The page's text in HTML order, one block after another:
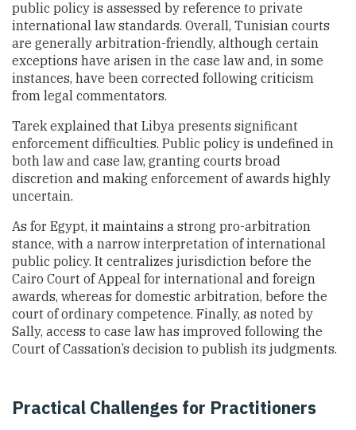
public policy is assessed by reference to private
international law standards. Overall, Tunisian courts
are generally arbitration-friendly, although certain
exceptions have arisen in the case law and, in some
instances, have been corrected following criticism
from legal commentators.
Tarek explained that Libya presents significant
enforcement difficulties. Public policy is undefined in
both law and case law, granting courts broad
discretion and making enforcement of awards highly
uncertain.
As for Egypt, it maintains a strong pro-arbitration
stance, with a narrow interpretation of international
public policy. It centralizes jurisdiction before the
Cairo Court of Appeal for international and foreign
awards, whereas for domestic arbitration, before the
court of ordinary competence. Finally, as noted by
Sally, access to case law has improved following the
Court of Cassation’s decision to publish its judgments.
Practical Challenges for Practitioners